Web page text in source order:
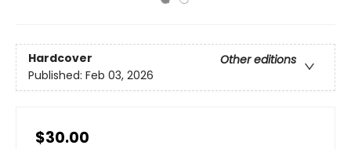
Hardcover
Other editions
Published: Feb 03, 2026
$30.00